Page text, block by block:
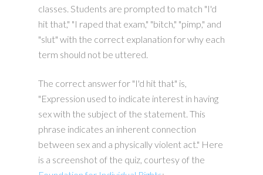
classes. Students are prompted to match "I'd
hit that," "I raped that exam," "bitch," "pimp," and
"slut" with the correct explanation for why each
term should not be uttered.
The correct answer for "I'd hit that" is,
"Expression used to indicate interest in having
sex with the subject of the statement. This
phrase indicates an inherent connection
between sex and a physically violent act." Here
is a screenshot of the quiz, courtesy of the